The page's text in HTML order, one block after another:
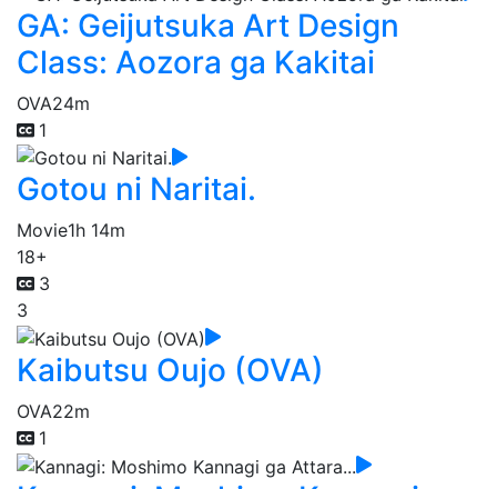
GA: Geijutsuka Art Design
Class: Aozora ga Kakitai
OVA24m
1
Gotou ni Naritai.
Movie1h 14m
18+
3
3
Kaibutsu Oujo (OVA)
OVA22m
1